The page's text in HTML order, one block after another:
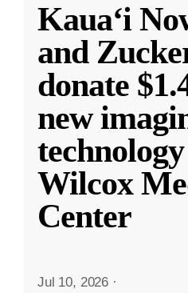
Kauaʻi
and
donate
new
Wilcox
Center
Jul 10, 2026 ·